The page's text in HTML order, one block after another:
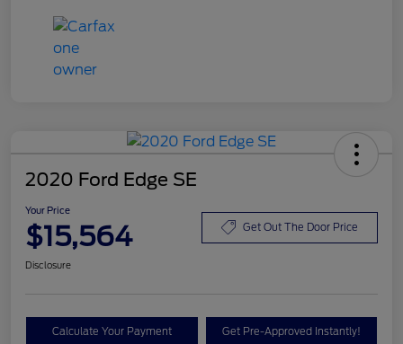
2020 Ford Edge SE
Your Price
$15,564 Get Out The Door Price
Disclosure
Calculate Your Payment Get Pre-Approved Instantly!